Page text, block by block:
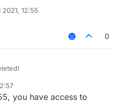
2021, 12:55
0
you have access to